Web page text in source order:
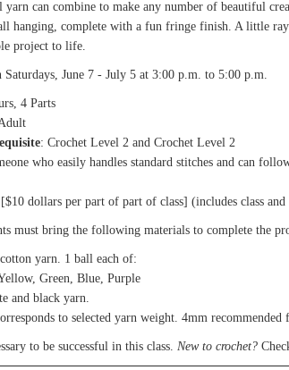
can combine to make any number of beautiful
hanging, complete with a fun fringe finish. A little
project to life.
Saturdays, June 7 - July 5 at 3:00 p.m. to 5:00 p.m.
4 Parts
: Crochet Level 2 and Crochet Level 2
who easily handles standard stitches and can
dollars per part of part of class] (includes class and
must bring the following materials to complete the
yarn. 1 ball each of:
Green, Blue, Purple
and black yarn.
to selected yarn weight. 4mm recommended
to be successful in this class.New to crochet?